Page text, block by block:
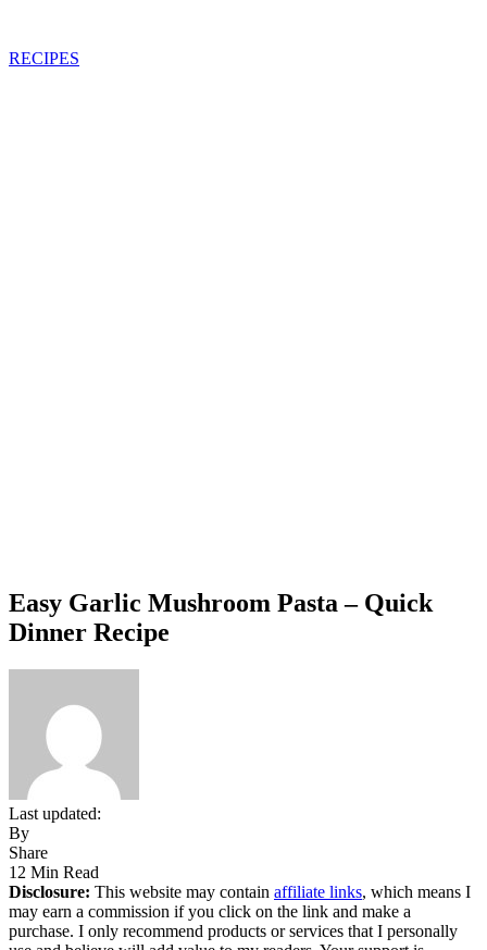
RECIPES
Easy Garlic Mushroom Pasta – Quick
Dinner Recipe
Last updated:
By
Share
12 Min Read
Disclosure: This website may contain affiliate links, which means I
may earn a commission if you click on the link and make a
purchase. I only recommend products or services that I personally